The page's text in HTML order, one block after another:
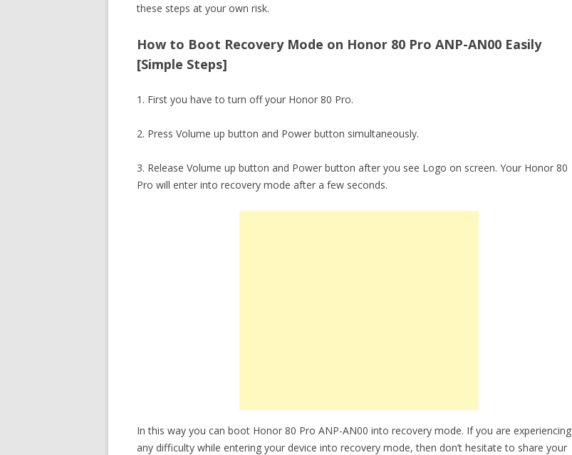
these steps at your own risk.
How to Boot Recovery Mode on Honor 80 Pro ANP-AN00 Easily
[Simple Steps]
1. First you have to turn off your Honor 80 Pro.
2. Press Volume up button and Power button simultaneously.
3. Release Volume up button and Power button after you see Logo on screen. Your Honor 80
Pro will enter into recovery mode after a few seconds.
In this way you can boot Honor 80 Pro ANP-AN00 into recovery mode. If you are experiencing
any difficulty while entering your device into recovery mode, then don’t hesitate to share your